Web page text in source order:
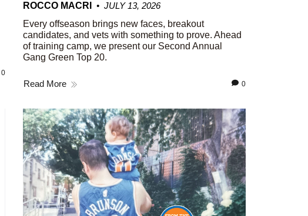
0
ROCCO MACRI
JULY 13, 2026
Every offseason brings new faces, breakout
candidates, and vets with something to prove. Ahead
of training camp, we present our Second Annual
Gang Green Top 20.
Read More 0